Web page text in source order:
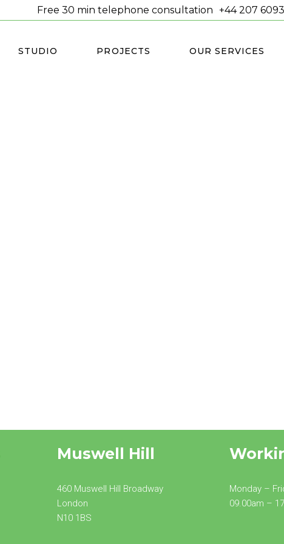
Free 30 min telephone consultation +44 207 6093
STUDIO PROJECTS OUR SERVICES
Muswell Hill
460 Muswell Hill Broadway
London
N10 1BS
Monday –
09.00am –